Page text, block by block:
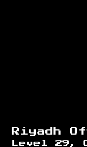
Riyadh
Level 29,